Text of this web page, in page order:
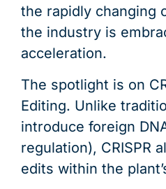
the rapidly changing
the industry is
acceleration.
The spotlight is on
Editing. Unlike
introduce foreign
regulation), CRISPR
edits within the